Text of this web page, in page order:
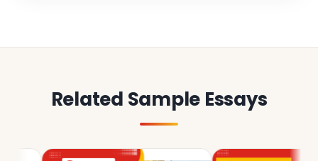
Related Sample Essays